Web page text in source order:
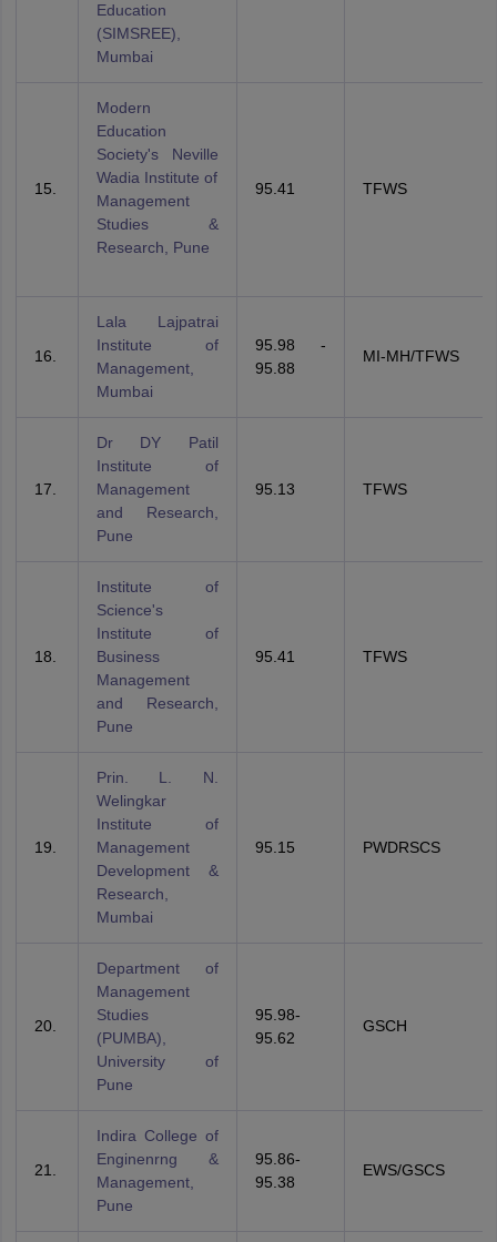
Education
(SIMSREE),
Mumbai
15.
Modern
Education
Society's Neville
Wadia Institute of
Management
Studies &
Research, Pune
95.41 TFWS
16.
Lala Lajpatrai
Institute of
Management,
Mumbai
95.98 -
95.88
MI-MH/TFWS
17.
Dr DY Patil
Institute of
Management
and Research,
Pune
95.13 TFWS
18.
Institute of
Science's
Institute of
Business
Management
and Research,
Pune
95.41 TFWS
19.
Prin. L. N.
Welingkar
Institute of
Management
Development &
Research,
Mumbai
95.15 PWDRSCS
20.
Department of
Management
Studies
(PUMBA),
University of
Pune
95.98-
95.62
GSCH
21.
Indira College of
Enginenrng &
Management,
Pune
95.86-
95.38
EWS/GSCS